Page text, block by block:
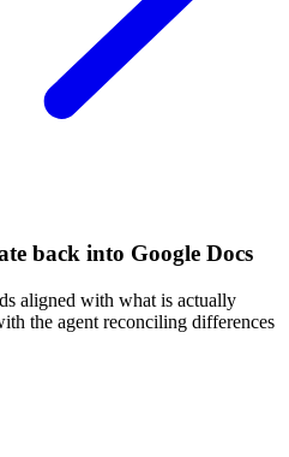
back into Google Docs
aligned with what is actually
the agent reconciling differences